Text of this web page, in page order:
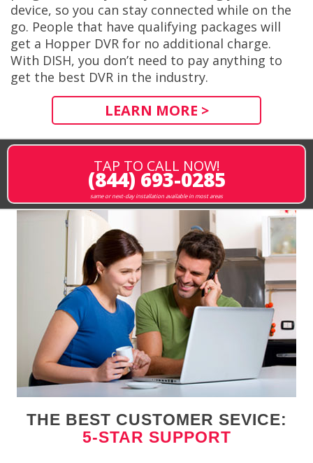
device, so you can stay connected while on the
go. People that have qualifying packages will
get a Hopper DVR for no additional charge.
With DISH, you don’t need to pay anything to
get the best DVR in the industry.
LEARN MORE >
TAP TO CALL NOW!
(844) 693-0285
same or next-day installation available in most areas
THE BEST CUSTOMER SEVICE:
5-STAR SUPPORT